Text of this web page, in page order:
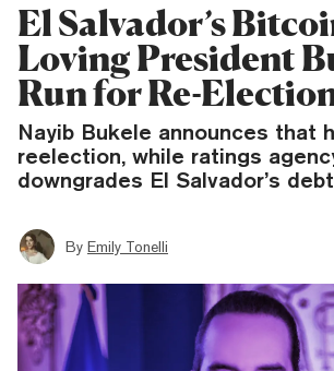
El Salvador’s
Loving President
Run for Re-
Nayib Bukele announces that
reelection, while ratings
downgrades El Salvador’s
By Emily Tonelli